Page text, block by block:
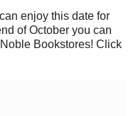
enjoy this date for
of October you can
Bookstores! Click